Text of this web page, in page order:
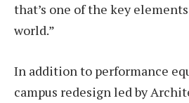
that’s one of the key
world.”
In addition to performance
campus redesign led by